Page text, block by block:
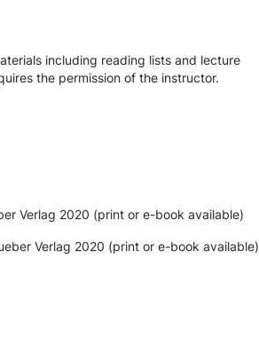
including reading lists and lecture
the permission of the instructor.
Verlag 2020 (print or e-book available)
Verlag 2020 (print or e-book available)